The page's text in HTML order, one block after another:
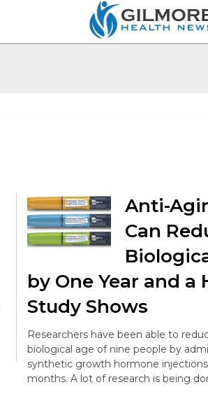
Anti-
Can
by One Year and a
Study Shows
Researchers have been able to
biological age of nine people by
synthetic growth hormone injections
months. A lot of research is being